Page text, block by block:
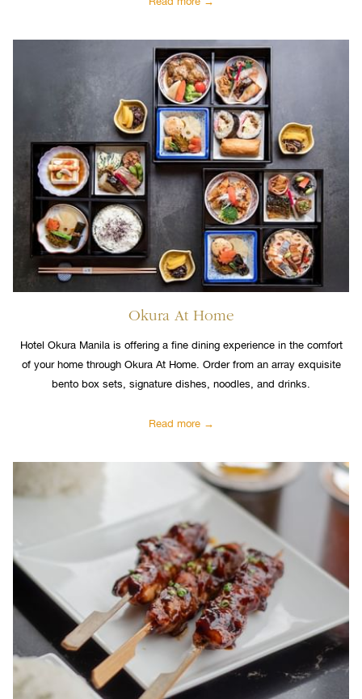
Okura At Home
Hotel Okura Manila is offering a fine dining experience in the comfort
of your home through Okura At Home. Order from an array exquisite
bento box sets, signature dishes, noodles, and drinks.
Read more